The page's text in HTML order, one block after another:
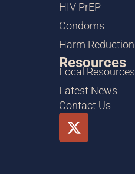
HIV PrEP
Condoms
Harm Reduction
Resources
Local Resources
Latest News
Contact Us